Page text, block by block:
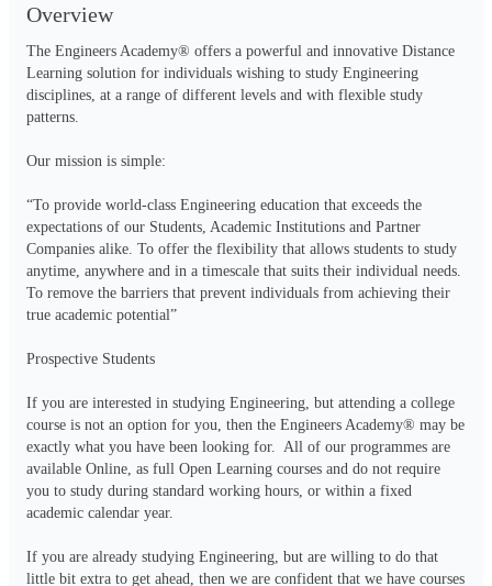
Overview
The Engineers Academy® offers a powerful and innovative Distance
Learning solution for individuals wishing to study Engineering
disciplines, at a range of different levels and with flexible study
patterns.
Our mission is simple:
“To provide world-class Engineering education that exceeds the
expectations of our Students, Academic Institutions and Partner
Companies alike. To offer the flexibility that allows students to study
anytime, anywhere and in a timescale that suits their individual needs.
To remove the barriers that prevent individuals from achieving their
true academic potential”
Prospective Students
If you are interested in studying Engineering, but attending a college
course is not an option for you, then the Engineers Academy® may be
exactly what you have been looking for.  All of our programmes are
available Online, as full Open Learning courses and do not require
you to study during standard working hours, or within a fixed
academic calendar year.
If you are already studying Engineering, but are willing to do that
little bit extra to get ahead, then we are confident that we have courses